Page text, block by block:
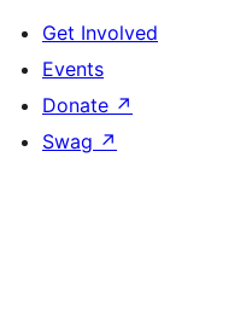
Get Involved
Events
Donate ↗
Swag ↗